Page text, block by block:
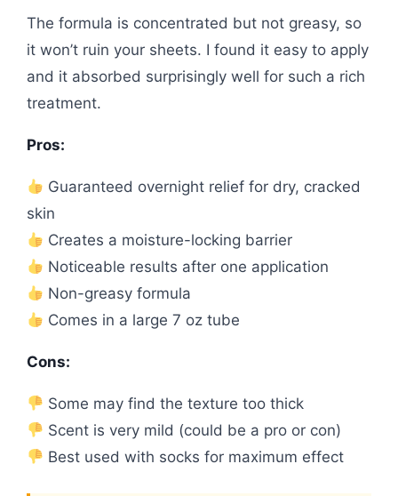
The formula is concentrated but not greasy, so
it won’t ruin your sheets. I found it easy to apply
and it absorbed surprisingly well for such a rich
treatment.
Pros:
Guaranteed overnight relief for dry, cracked
skin
Creates a moisture-locking barrier
Noticeable results after one application
Non-greasy formula
Comes in a large 7 oz tube
Cons:
Some may find the texture too thick
Scent is very mild (could be a pro or con)
Best used with socks for maximum effect